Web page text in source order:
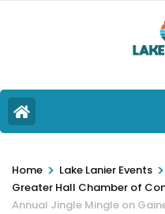
Home > Lake Lanier Events >
Greater Hall Chamber of
Annual Jingle Mingle on